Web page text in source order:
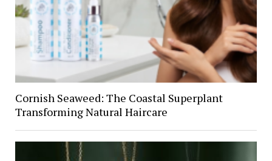
Cornish Seaweed: The Coastal Superplant
Transforming Natural Haircare